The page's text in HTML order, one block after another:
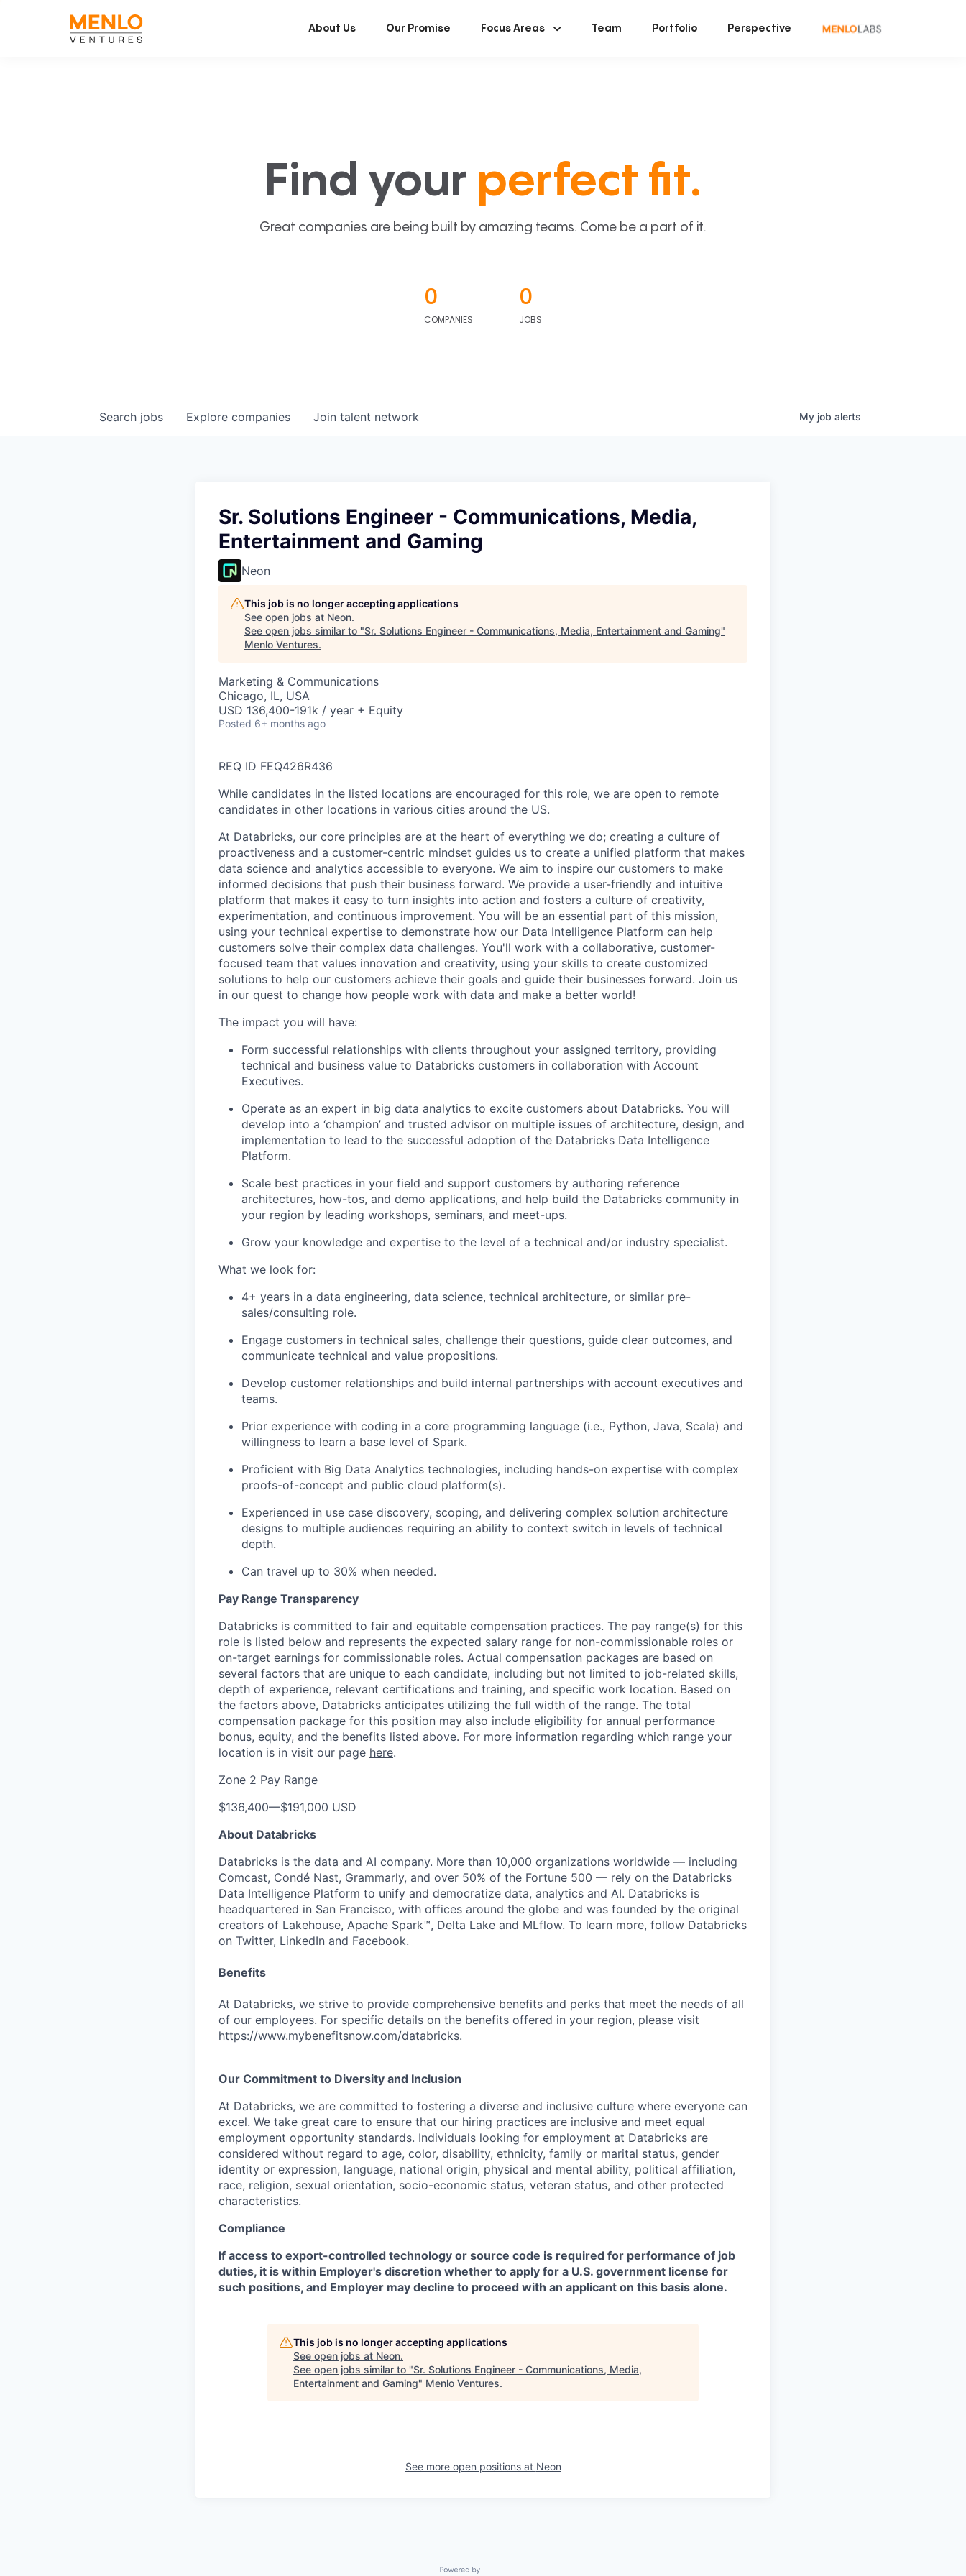
About Us Our Promise Focus Areas Team Portfolio Perspective
Find your perfect fit.
Great companies are being built by amazing teams. Come be a part of it.
0
COMPANIES
0
JOBS
Search jobs Explore companies Join talent network My job alerts
Sr. Solutions Engineer - Communications, Media,
Entertainment and Gaming
Neon
This job is no longer accepting applications
See open jobs at Neon.
See open jobs similar to "Sr. Solutions Engineer - Communications, Media, Entertainment and Gaming"
Menlo Ventures.
Marketing & Communications
Chicago, IL, USA
USD 136,400-191k / year + Equity
Posted 6+ months ago
REQ ID FEQ426R436
While candidates in the listed locations are encouraged for this role, we are open to remote
candidates in other locations in various cities around the US.
At Databricks, our core principles are at the heart of everything we do; creating a culture of
proactiveness and a customer-centric mindset guides us to create a unified platform that makes
data science and analytics accessible to everyone. We aim to inspire our customers to make
informed decisions that push their business forward. We provide a user-friendly and intuitive
platform that makes it easy to turn insights into action and fosters a culture of creativity,
experimentation, and continuous improvement. You will be an essential part of this mission,
using your technical expertise to demonstrate how our Data Intelligence Platform can help
customers solve their complex data challenges. You'll work with a collaborative, customer-
focused team that values innovation and creativity, using your skills to create customized
solutions to help our customers achieve their goals and guide their businesses forward. Join us
in our quest to change how people work with data and make a better world!
The impact you will have:
Form successful relationships with clients throughout your assigned territory, providing
technical and business value to Databricks customers in collaboration with Account
Executives.
Operate as an expert in big data analytics to excite customers about Databricks. You will
develop into a ‘champion’ and trusted advisor on multiple issues of architecture, design, and
implementation to lead to the successful adoption of the Databricks Data Intelligence
Platform.
Scale best practices in your field and support customers by authoring reference
architectures, how-tos, and demo applications, and help build the Databricks community in
your region by leading workshops, seminars, and meet-ups.
Grow your knowledge and expertise to the level of a technical and/or industry specialist.
What we look for:
4+ years in a data engineering, data science, technical architecture, or similar pre-
sales/consulting role.
Engage customers in technical sales, challenge their questions, guide clear outcomes, and
communicate technical and value propositions.
Develop customer relationships and build internal partnerships with account executives and
teams.
Prior experience with coding in a core programming language (i.e., Python, Java, Scala) and
willingness to learn a base level of Spark.
Proficient with Big Data Analytics technologies, including hands-on expertise with complex
proofs-of-concept and public cloud platform(s).
Experienced in use case discovery, scoping, and delivering complex solution architecture
designs to multiple audiences requiring an ability to context switch in levels of technical
depth.
Can travel up to 30% when needed.
Pay Range Transparency
Databricks is committed to fair and equitable compensation practices. The pay range(s) for this
role is listed below and represents the expected salary range for non-commissionable roles or
on-target earnings for commissionable roles. Actual compensation packages are based on
several factors that are unique to each candidate, including but not limited to job-related skills,
depth of experience, relevant certifications and training, and specific work location. Based on
the factors above, Databricks anticipates utilizing the full width of the range. The total
compensation package for this position may also include eligibility for annual performance
bonus, equity, and the benefits listed above. For more information regarding which range your
location is in visit our page here.
Zone 2 Pay Range
$136,400—$191,000 USD
About Databricks
Databricks is the data and AI company. More than 10,000 organizations worldwide — including
Comcast, Condé Nast, Grammarly, and over 50% of the Fortune 500 — rely on the Databricks
Data Intelligence Platform to unify and democratize data, analytics and AI. Databricks is
headquartered in San Francisco, with offices around the globe and was founded by the original
creators of Lakehouse, Apache Spark™, Delta Lake and MLflow. To learn more, follow Databricks
on Twitter, LinkedIn and Facebook.
Benefits
At Databricks, we strive to provide comprehensive benefits and perks that meet the needs of all
of our employees. For specific details on the benefits offered in your region, please visit
https://www.mybenefitsnow.com/databricks.
Our Commitment to Diversity and Inclusion
At Databricks, we are committed to fostering a diverse and inclusive culture where everyone can
excel. We take great care to ensure that our hiring practices are inclusive and meet equal
employment opportunity standards. Individuals looking for employment at Databricks are
considered without regard to age, color, disability, ethnicity, family or marital status, gender
identity or expression, language, national origin, physical and mental ability, political affiliation,
race, religion, sexual orientation, socio-economic status, veteran status, and other protected
characteristics.
Compliance
If access to export-controlled technology or source code is required for performance of job
duties, it is within Employer's discretion whether to apply for a U.S. government license for
such positions, and Employer may decline to proceed with an applicant on this basis alone.
This job is no longer accepting applications
See open jobs at Neon.
See open jobs similar to "Sr. Solutions Engineer - Communications, Media,
Entertainment and Gaming" Menlo Ventures.
See more open positions at Neon
Powered by Getro.com